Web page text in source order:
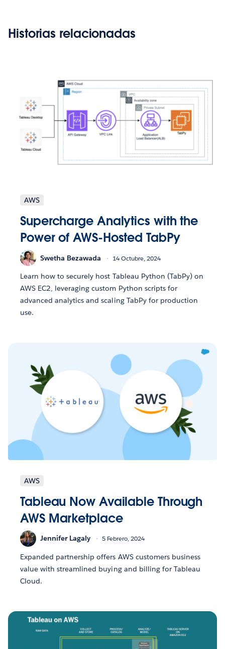
Historias relacionadas
AWS
Supercharge Analytics with the
Power of AWS-Hosted TabPy
Swetha Bezawada 14 Octubre, 2024
Learn how to securely host Tableau Python (TabPy) on
AWS EC2, leveraging custom Python scripts for
advanced analytics and scaling TabPy for production
use.
AWS
Tableau Now Available Through
AWS Marketplace
Jennifer Lagaly 5 Febrero, 2024
Expanded partnership offers AWS customers business
value with streamlined buying and billing for Tableau
Cloud.